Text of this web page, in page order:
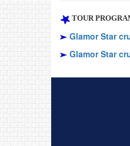
TOUR
Glamor Star
Glamor Star